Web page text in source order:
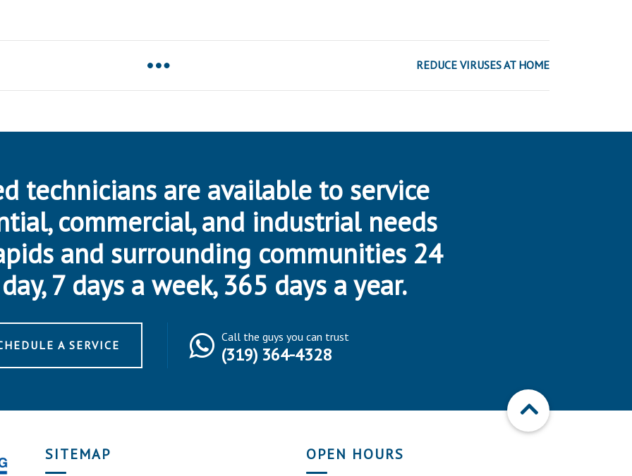
REDUCE VIRUSES AT HOME
technicians are available to service
commercial, and industrial needs
and surrounding communities 24
7 days a week, 365 days a year.
A SERVICE
Call the guys you can trust
(319) 364-4328
SITEMAP OPEN HOURS